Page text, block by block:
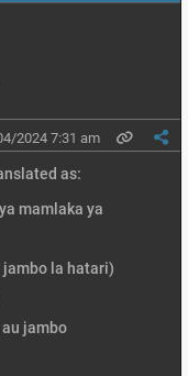
2024 7:31 am
as:
mamlaka ya
la hatari)
jambo